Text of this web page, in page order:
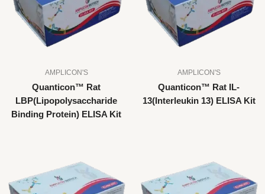
AMPLICON'S
Quanticon™ Rat
LBP(Lipopolysaccharide
Binding Protein) ELISA Kit
AMPLICON'S
Quanticon™ Rat IL-
13(Interleukin 13) ELISA Kit